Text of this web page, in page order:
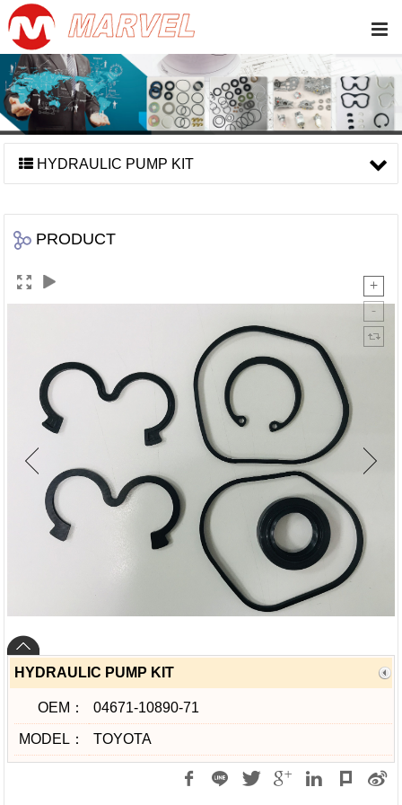
HYDRAULIC PUMP KIT
PRODUCT
HYDRAULIC PUMP KIT
OEM： 04671-10890-71
MODEL： TOYOTA